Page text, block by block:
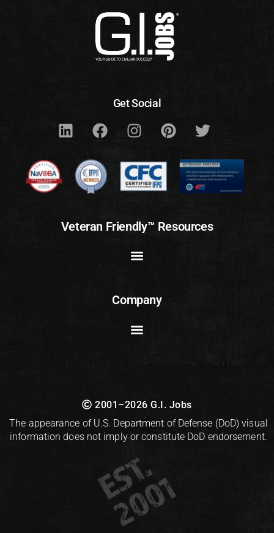
Get Social
Veteran Friendly™ Resources
Company
2001–2026 G.I. Jobs
The appearance of U.S. Department of Defense (DoD) visual
information does not imply or constitute DoD endorsement.